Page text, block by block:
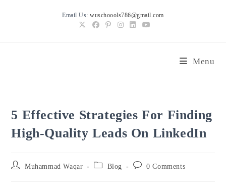
Email Us:wuschoools786@gmail.com
Menu
5 Effective Strategies For Finding
High-Quality Leads On LinkedIn
Post Muhammad Waqar
Post
Blog
Post 0 Comments